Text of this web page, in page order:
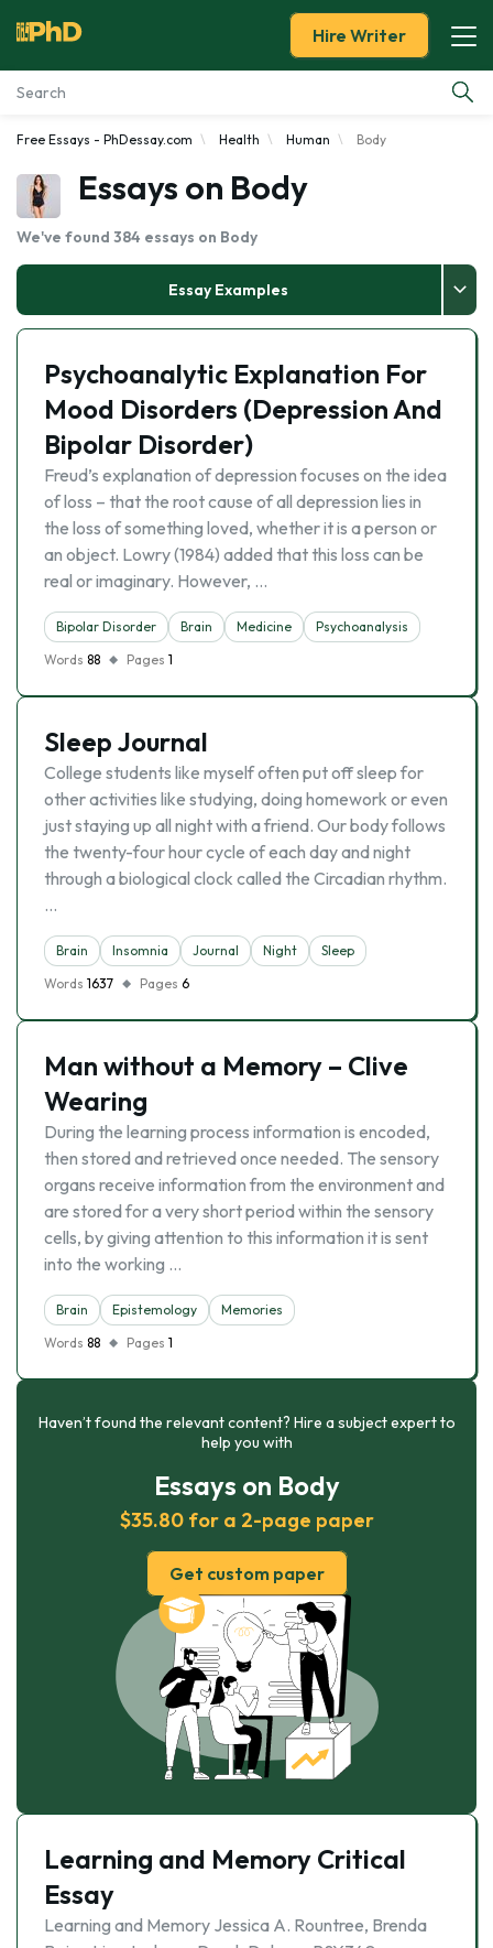
Essay Examples
Services
Tools
Blog
About Us
Hire Writer
Free Essays - PhDessay.com Health Human Body
Essays on Body
We've found 384 essays on Body
Essay Examples
Psychoanalytic Explanation For
Mood Disorders (Depression And
Bipolar Disorder)
Freud’s explanation of depression focuses on the idea
of loss – that the root cause of all depression lies in
the loss of something loved, whether it is a person or
an object. Lowry (1984) added that this loss can be
real or imaginary. However, …
Bipolar Disorder Brain Medicine
Psychoanalysis
Words 88 Pages 1
Sleep Journal
College students like myself often put off sleep for
other activities like studying, doing homework or even
just staying up all night with a friend. Our body follows
the twenty-four hour cycle of each day and night
through a biological clock called the Circadian rhythm.
…
Brain Insomnia Journal Night
Sleep
Words 1637 Pages 6
Man without a Memory – Clive
Wearing
During the learning process information is encoded,
then stored and retrieved once needed. The sensory
organs receive information from the environment and
are stored for a very short period within the sensory
cells, by giving attention to this information it is sent
into the working …
Brain Epistemology
Memories
Words 88 Pages 1
Haven’t found the relevant content? Hire a subject expert to
help you with
Essays on Body
$35.80 for a 2-page paper
Get custom paper
Learning and Memory Critical
Essay
Learning and Memory Jessica A. Rountree, Brenda